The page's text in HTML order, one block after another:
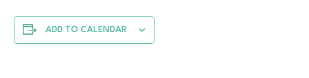
ADD TO CALENDAR